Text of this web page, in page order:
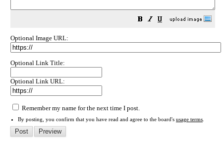
Optional Image URL:
Optional Link Title:
Optional Link URL:
Remember my name for the next time I post.
By posting, you confirm that you have read and agree to the board's usage terms